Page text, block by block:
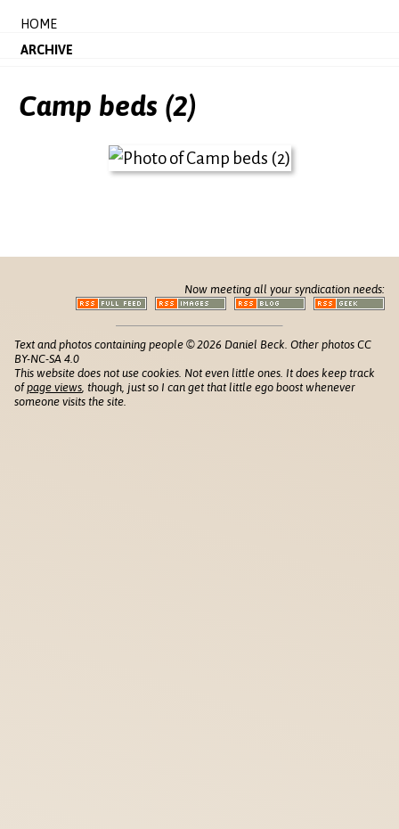
HOME
ARCHIVE
Camp beds (2)
Now meeting all your syndication needs:
Text and photos containing people © 2026 Daniel Beck. Other photos CC
BY-NC-SA 4.0
This website does not use cookies. Not even little ones. It does keep track
ofpage views , though, just so I can get that little ego boost whenever
someone visits the site.